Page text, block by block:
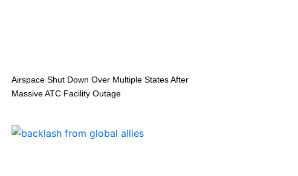
Airspace Shut Down Over Multiple States After
Massive ATC Facility Outage